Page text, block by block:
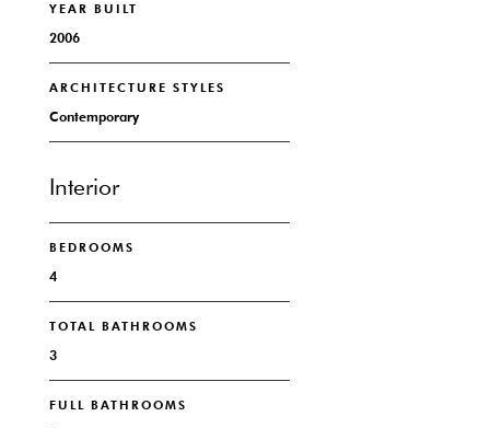
YEAR BUILT
2006
ARCHITECTURE STYLES
Contemporary
Interior
BEDROOMS
4
TOTAL BATHROOMS
3
FULL BATHROOMS